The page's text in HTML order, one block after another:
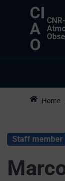
CI
A
O
Home
Staff member